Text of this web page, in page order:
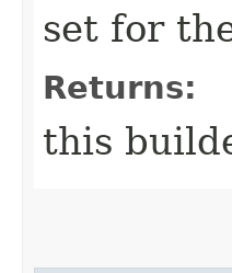
set for
Returns:
this